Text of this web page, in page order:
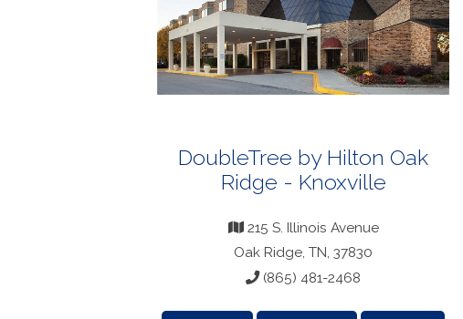
DoubleTree by Hilton Oak
Ridge - Knoxville
215 S. Illinois Avenue
Oak Ridge, TN, 37830
(865) 481-2468